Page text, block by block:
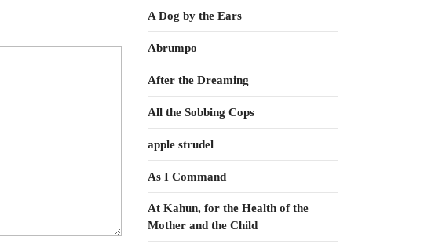
A Dog by the Ears
Abrumpo
After the Dreaming
All the Sobbing Cops
apple strudel
As I Command
At Kahun, for the Health of the
Mother and the Child